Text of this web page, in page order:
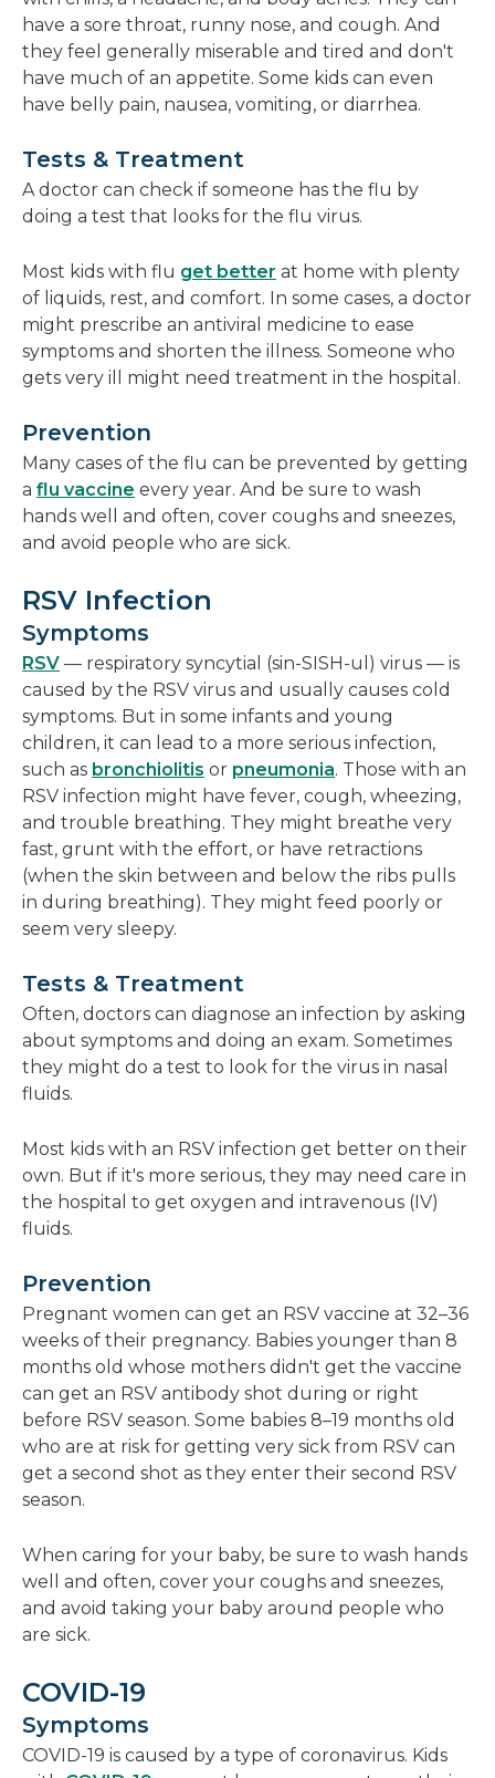
have a sore throat, runny nose, and cough. And
they feel generally miserable and tired and don't
have much of an appetite. Some kids can even
have belly pain, nausea, vomiting, or diarrhea.
Tests & Treatment
A doctor can check if someone has the flu by
doing a test that looks for the flu virus.
Most kids with flu get better at home with plenty
of liquids, rest, and comfort. In some cases, a doctor
might prescribe an antiviral medicine to ease
symptoms and shorten the illness. Someone who
gets very ill might need treatment in the hospital.
Prevention
Many cases of the flu can be prevented by getting
a flu vaccine every year. And be sure to wash
hands well and often, cover coughs and sneezes,
and avoid people who are sick.
RSV Infection
Symptoms
RSV — respiratory syncytial (sin-SISH-ul) virus — is
caused by the RSV virus and usually causes cold
symptoms. But in some infants and young
children, it can lead to a more serious infection,
such as bronchiolitis or pneumonia. Those with an
RSV infection might have fever, cough, wheezing,
and trouble breathing. They might breathe very
fast, grunt with the effort, or have retractions
(when the skin between and below the ribs pulls
in during breathing). They might feed poorly or
seem very sleepy.
Tests & Treatment
Often, doctors can diagnose an infection by asking
about symptoms and doing an exam. Sometimes
they might do a test to look for the virus in nasal
fluids.
Most kids with an RSV infection get better on their
own. But if it's more serious, they may need care in
the hospital to get oxygen and intravenous (IV)
fluids.
Prevention
Pregnant women can get an RSV vaccine at 32–36
weeks of their pregnancy. Babies younger than 8
months old whose mothers didn't get the vaccine
can get an RSV antibody shot during or right
before RSV season. Some babies 8–19 months old
who are at risk for getting very sick from RSV can
get a second shot as they enter their second RSV
season.
When caring for your baby, be sure to wash hands
well and often, cover your coughs and sneezes,
and avoid taking your baby around people who
are sick.
COVID-19
Symptoms
COVID-19 is caused by a type of coronavirus. Kids